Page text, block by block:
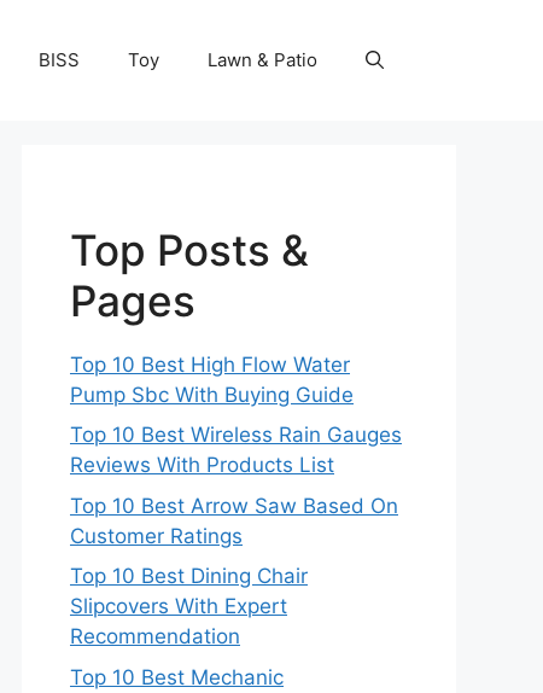
BISS Toy Lawn & Patio
Top Posts &
Pages
Top 10 Best High Flow Water
Pump Sbc With Buying Guide
Top 10 Best Wireless Rain Gauges
Reviews With Products List
Top 10 Best Arrow Saw Based On
Customer Ratings
Top 10 Best Dining Chair
Slipcovers With Expert
Recommendation
Top 10 Best Mechanic